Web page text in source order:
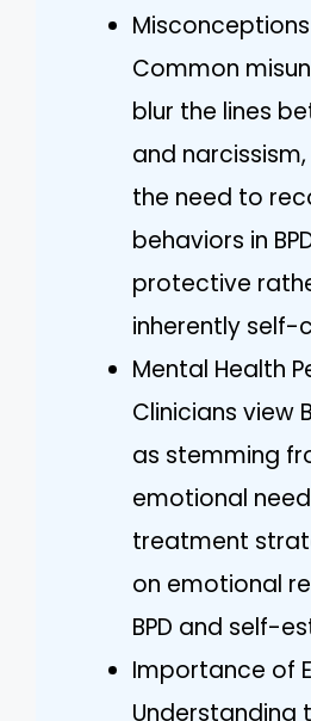
Common
blur the lines
and
the need to
behaviors in
protective
inherently self-
Mental Health
Clinicians view
as stemming
emotional
treatment
on emotional
BPD and self-
Importance of
Understanding